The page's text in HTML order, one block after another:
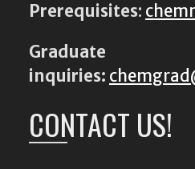
Prerequisites:
Graduate
inquiries:
CONTACT US!